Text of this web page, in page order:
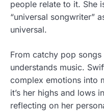
people relate to it. She
“universal songwriter”
universal.
From catchy pop
understands music.
complex emotions into
it’s her highs and lows
reflecting on her